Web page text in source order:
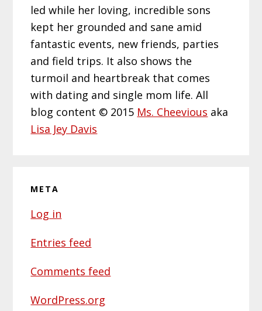
led while her loving, incredible sons
kept her grounded and sane amid
fantastic events, new friends, parties
and field trips. It also shows the
turmoil and heartbreak that comes
with dating and single mom life. All
blog content © 2015 Ms. Cheevious aka
Lisa Jey Davis
META
Log in
Entries feed
Comments feed
WordPress.org